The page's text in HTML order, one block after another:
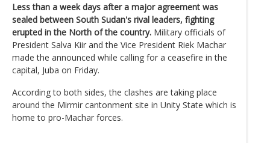
Less than a week days after a major agreement was
sealed between South Sudan's rival leaders, fighting
erupted in the North of the country. Military officials of
President Salva Kiir and the Vice President Riek Machar
made the announced while calling for a ceasefire in the
capital, Juba on Friday.
According to both sides, the clashes are taking place
around the Mirmir cantonment site in Unity State which is
home to pro-Machar forces.